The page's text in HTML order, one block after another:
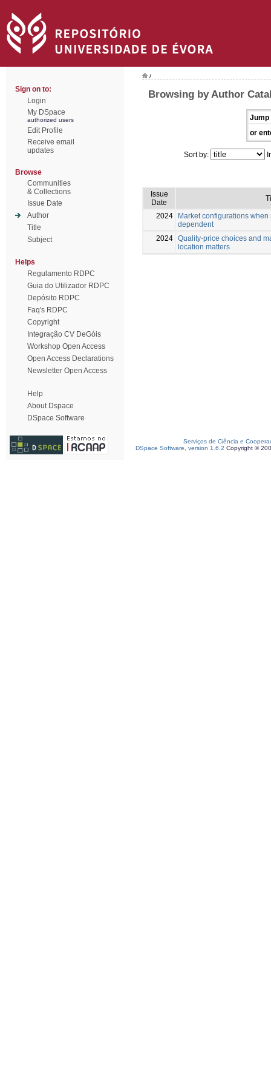
Sign on to:
Login
My DSpace
authorized users
Edit Profile
Receive email
updates
Browse
Communities
& Collections
Issue Date
Author
Title
Subject
Helps
Regulamento RDPC
Guia do Utilizador RDPC
Depósito RDPC
Faq's RDPC
Copyright
Integração CV DeGóis
Workshop Open Access
Open Access Declarations
Newsletter Open Access
Help
About Dspace
DSpace Software
/
Browsing by Author
Jump
or
Sort by:
Issue
Date
2024
Market configurations
dependent
2024 Quality-price choices and
location matters
Serviços de Ciência e
DSpace Software, version 1.6.2 Copyright ©